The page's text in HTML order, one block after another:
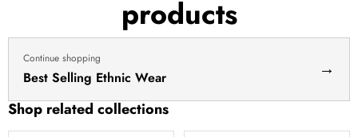
products
Continue shopping
Best Selling Ethnic Wear →
Shop related collections